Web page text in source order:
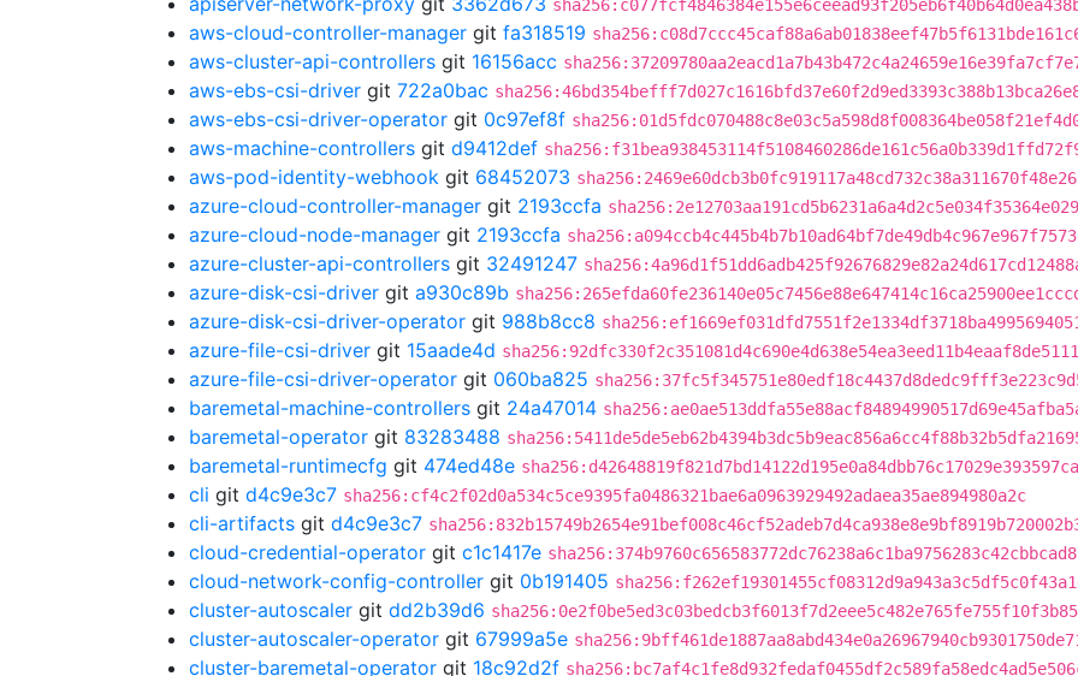
aws-cloud-controller-manager git fa318519
aws-cluster-api-controllers git 16156acc
aws-ebs-csi-driver git 722a0bac
aws-ebs-csi-driver-operator git 0c97ef8f
aws-machine-controllers git d9412def
aws-pod-identity-webhook git 68452073
azure-cloud-controller-manager git 2193ccfa
azure-cloud-node-manager git 2193ccfa
azure-cluster-api-controllers git 32491247
azure-disk-csi-driver git a930c89b
azure-disk-csi-driver-operator git 988b8cc8
azure-file-csi-driver git 15aade4d
azure-file-csi-driver-operator git 060ba825
baremetal-machine-controllers git 24a47014
baremetal-operator git 83283488
baremetal-runtimecfg git 474ed48e
cli git d4c9e3c7 sha256:cf4c2f02d0a534c5ce9395fa0486321bae6a0963929492adaea35ae894980a2c
cli-artifacts git d4c9e3c7
cloud-credential-operator git c1c1417e
cloud-network-config-controller git 0b191405
cluster-autoscaler git dd2b39d6
cluster-autoscaler-operator git 67999a5e
cluster-baremetal-operator git 18c92d2f